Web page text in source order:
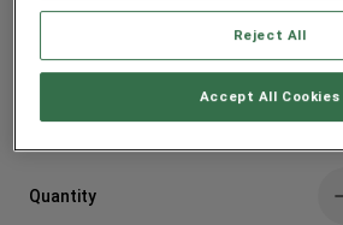
Spend $100 on Materials, Get $15 off
Quantity
Reject All
Accept All Cookies